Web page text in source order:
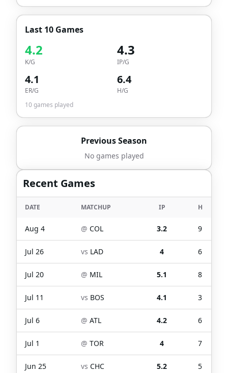
Last 10 Games
4.2
K/G
4.3
IP/G
4.1
ER/G
6.4
H/G
10games played
Previous Season
No games played
Recent Games
DATE MATCHUP IP H
Aug 4 @ COL 3.2 9
Jul 26 vs LAD 4 6
Jul 20 @ MIL 5.1 8
Jul 11 vs BOS 4.1 3
Jul 6 @ ATL 4.2 6
Jul 1 @ TOR 4 7
Jun 25 vs CHC 5.2 5